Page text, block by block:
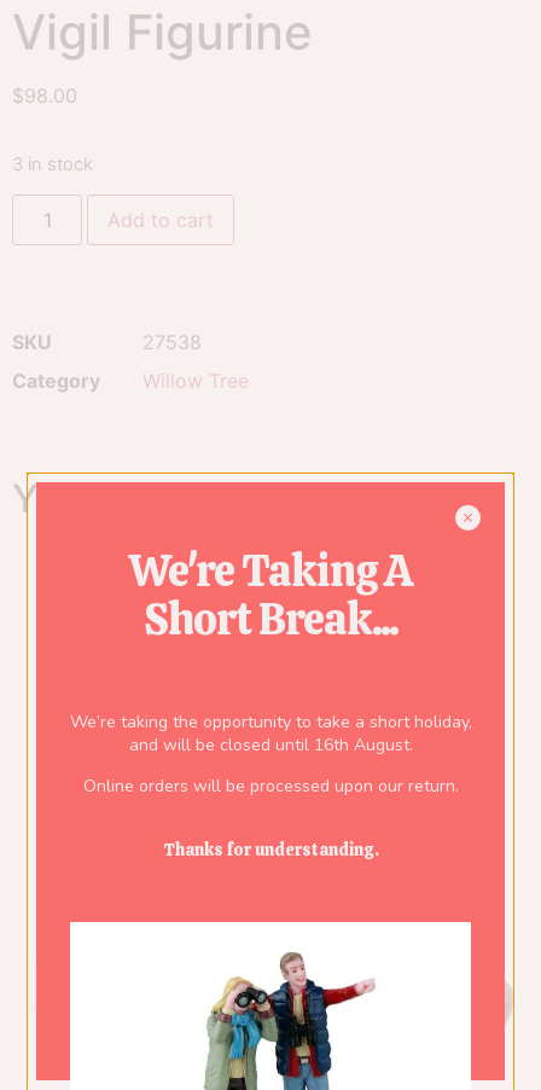
Vigil Figurine
$98.00
3 in stock
Add to cart
SKU
27538
Category
Willow Tree
You might also like...
We're Taking A
Short Break...
We’re taking the opportunity to take a short holiday,
and will be closed until 16th August.
Online orders will be processed upon our return.
Thanks for understanding.